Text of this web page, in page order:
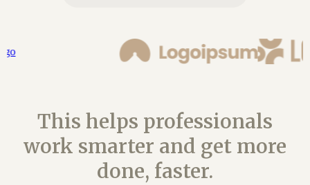
This helps professionals
work smarter and get more
done, faster.